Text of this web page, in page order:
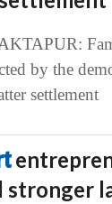
by the
settlement
stronger